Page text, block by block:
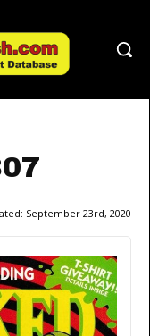
September 23rd, 2020